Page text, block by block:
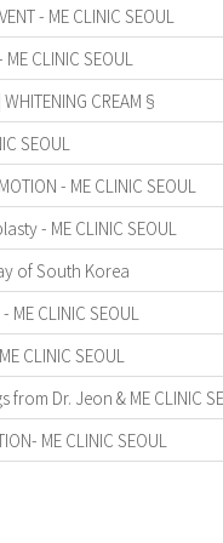
- ME CLINIC SEOUL
CLINIC SEOUL
CREAM§
SEOUL
- ME CLINIC SEOUL
- ME CLINIC SEOUL
of South Korea
ME CLINIC SEOUL
CLINIC SEOUL
from Dr. Jeon & ME CLINIC
ME CLINIC SEOUL